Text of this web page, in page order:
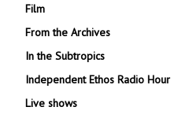
Film
From the Archives
In the Subtropics
Independent Ethos Radio Hour
Live shows